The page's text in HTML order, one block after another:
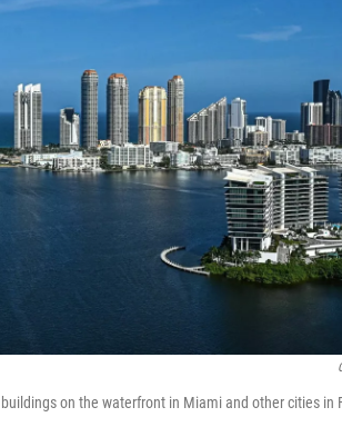
on the waterfront in Miami and other cities in